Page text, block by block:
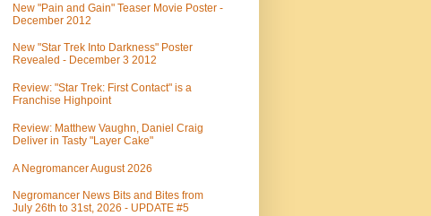
New "Pain and Gain" Teaser Movie Poster -
December 2012
New "Star Trek Into Darkness" Poster
Revealed - December 3 2012
Review: "Star Trek: First Contact" is a
Franchise Highpoint
Review: Matthew Vaughn, Daniel Craig
Deliver in Tasty "Layer Cake"
A Negromancer August 2026
Negromancer News Bits and Bites from
July 26th to 31st, 2026 - UPDATE #5